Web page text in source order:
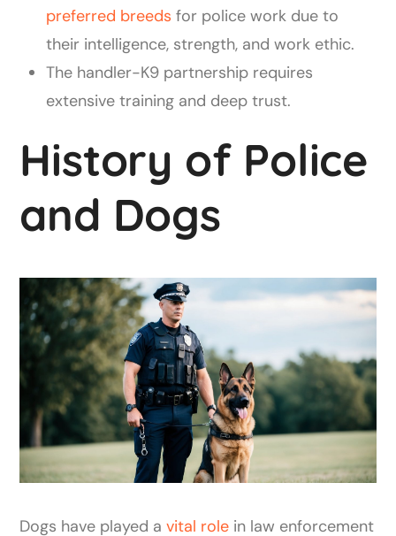
preferred breeds for police work due to
their intelligence, strength, and work ethic.
The handler-K9 partnership requires
extensive training and deep trust.
History of Police
and Dogs
Dogs have played avital role in law enforcement